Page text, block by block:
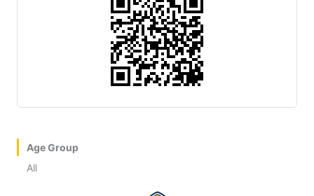
Age Group
All